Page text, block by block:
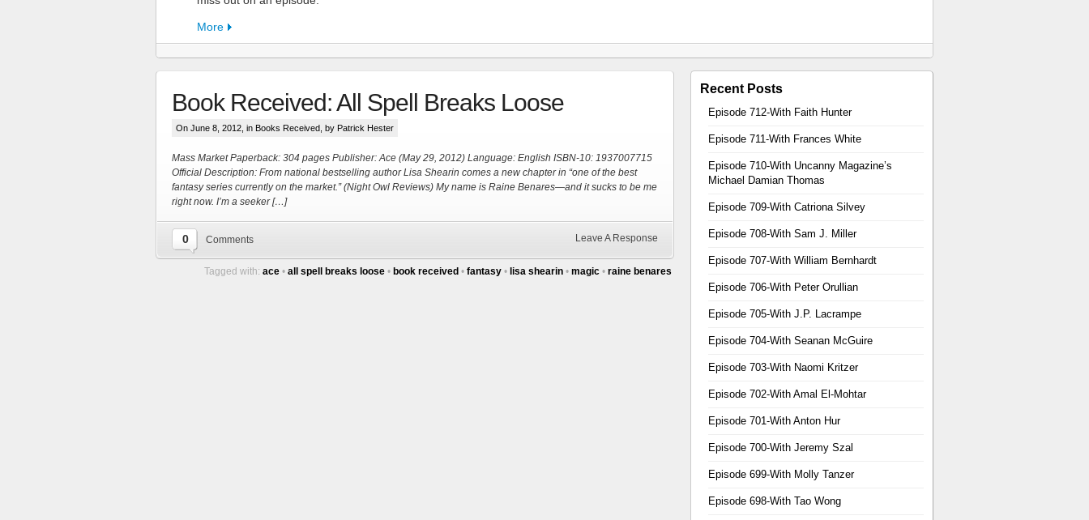
More
More
Book Received: All Spell Breaks Loose
On June 8, 2012, in Books Received , by Patrick Hester
Mass Market Paperback: 304 pages Publisher: Ace (May 29, 2012) Language: English ISBN-10: 1937007715
Official Description: From national bestselling author Lisa Shearin comes a new chapter in “one of the best
fantasy series currently on the market.” (Night Owl Reviews) My name is Raine Benares—and it sucks to be me
right now. I’m a seeker […]
0 Comments Leave A Response
Tagged with: ace • all spell breaks loose • book received • fantasy • lisa shearin • magic • raine benares
Recent Posts
Episode 712-With Faith Hunter
Episode 711-With Frances White
Episode 710-With Uncanny Magazine’s
Michael Damian Thomas
Episode 709-With Catriona Silvey
Episode 708-With Sam J. Miller
Episode 707-With William Bernhardt
Episode 706-With Peter Orullian
Episode 705-With J.P. Lacrampe
Episode 704-With Seanan McGuire
Episode 703-With Naomi Kritzer
Episode 702-With Amal El-Mohtar
Episode 701-With Anton Hur
Episode 700-With Jeremy Szal
Episode 699-With Molly Tanzer
Episode 698-With Tao Wong